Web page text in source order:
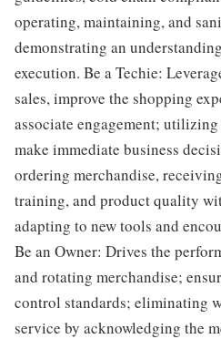
operating, maintaining, and
demonstrating an
execution. Be a Techie:
sales, improve the shopping
associate engagement;
make immediate business
ordering merchandise,
training, and product quality
adapting to new tools and
Be an Owner: Drives the
and rotating merchandise;
control standards; eliminating
service by acknowledging the